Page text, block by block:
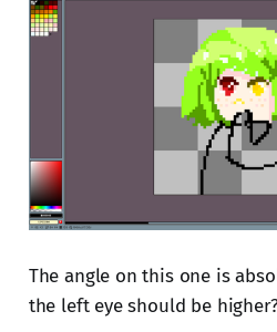
The angle on this one is
the left eye should be